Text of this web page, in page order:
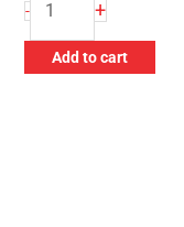
-
Polishing
Compound
+
Add to cart